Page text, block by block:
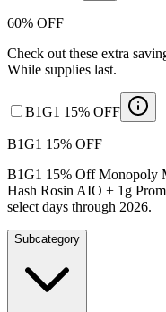
60% OFF
Check out these extra
While supplies last.
B1G1 15% OFF
B1G1 15% OFF
B1G1 15% Off Monopoly
Hash Rosin AIO + 1g
select days through 2026.
Subcategory